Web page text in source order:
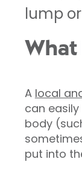
lump
What
A local
can
body
put into